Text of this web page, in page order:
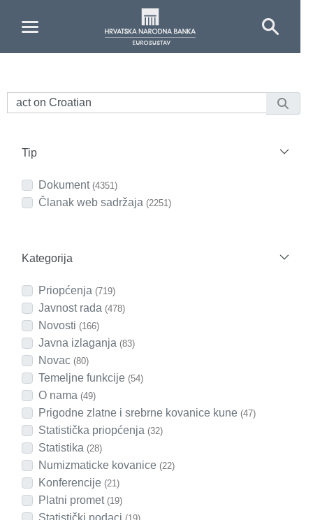
Tip
Dokument (4351)
Članak web sadržaja (2251)
Kategorija
Priopćenja (719)
Javnost rada (478)
Novosti (166)
Javna izlaganja (83)
Novac (80)
Temeljne funkcije (54)
O nama (49)
Prigodne zlatne i srebrne kovanice kune (47)
Statistička priopćenja (32)
Statistika (28)
Numizmaticke kovanice (22)
Konferencije (21)
Platni promet (19)
Statistički podaci